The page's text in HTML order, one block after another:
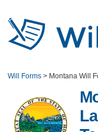
Will Forms > Montana Will